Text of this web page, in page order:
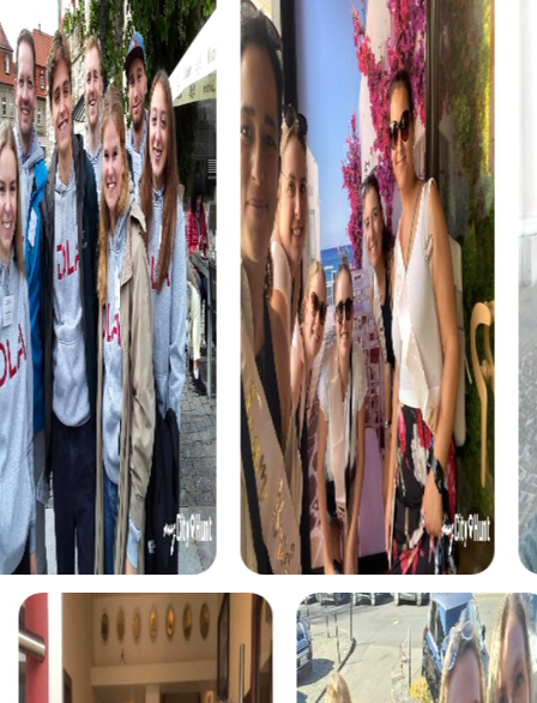
myCityHunt tours in Cervia
The myCityHunt scavenger hunts in Cervia offer a variety
of themes tailored to your team’s interests. Whether you
choose a classic city rally, an exciting crime game, or a
festive treasure hunt – each tour offers unique
experiences and challenges.